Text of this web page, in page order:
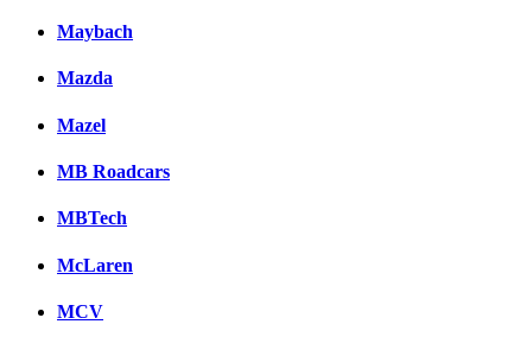
Maybach
Mazda
Mazel
MB Roadcars
MBTech
McLaren
MCV